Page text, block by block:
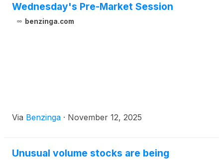
Wednesday's Pre-Market Session
benzinga.com
Via Benzinga · November 12, 2025
Unusual volume stocks are being